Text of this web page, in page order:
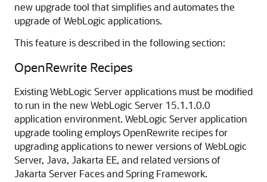
new upgrade tool that simplifies and automates the
upgrade of WebLogic applications.
This feature is described in the following section:
OpenRewrite Recipes
Existing WebLogic Server applications must be modified
to run in the new WebLogic Server 15.1.1.0.0
application environment. WebLogic Server application
upgrade tooling employs OpenRewrite recipes for
upgrading applications to newer versions of WebLogic
Server, Java, Jakarta EE, and related versions of
Jakarta Server Faces and Spring Framework.